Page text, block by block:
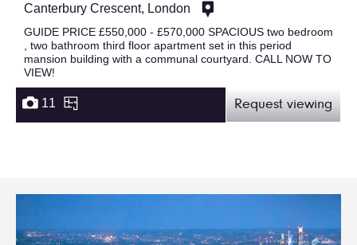
Canterbury Crescent, London
GUIDE PRICE £550,000 - £570,000 SPACIOUS two bedroom
, two bathroom third floor apartment set in this period
mansion building with a communal courtyard. CALL NOW TO
VIEW!
11 Request viewing